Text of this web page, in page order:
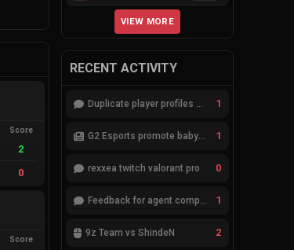
Score
2
0
Score
VIEW MORE
RECENT ACTIVITY
Duplicate player profiles – please merge 1
G2 Esports promote babybay to the starting lineup 1
rexxea twitch valorant pro 0
Feedback for agent compositions (/valorant-stats/agents-compositions) 1
9z Team vs ShindeN 2